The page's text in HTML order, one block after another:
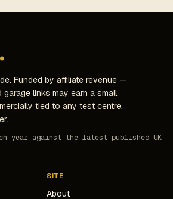
.
Funded by affiliate revenue —
links may earn a small
tied to any test centre,
year against the latest published UK
SITE
About